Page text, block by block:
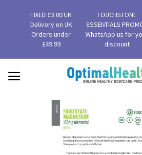
FIXED £3.00 UK
Delivery on UK
Orders under
£49.99
TOUCHSTONE
ESSENTIALS
WhatsApp us for
discount